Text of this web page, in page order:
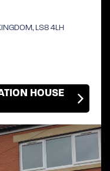
LS8 4LH
HOUSE